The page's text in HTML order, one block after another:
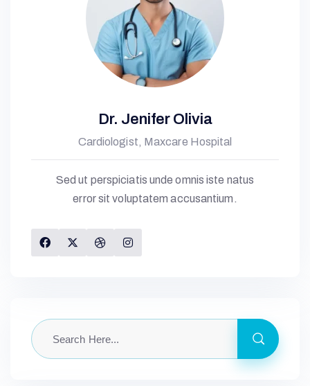
Dr. Jenifer Olivia
Cardiologist, Maxcare Hospital
Sed ut perspiciatis unde omnis iste natus
error sit voluptatem accusantium.